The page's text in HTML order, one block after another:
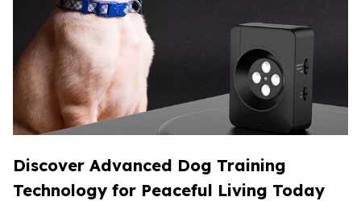
Discover Advanced Dog Training
Technology for Peaceful Living Today